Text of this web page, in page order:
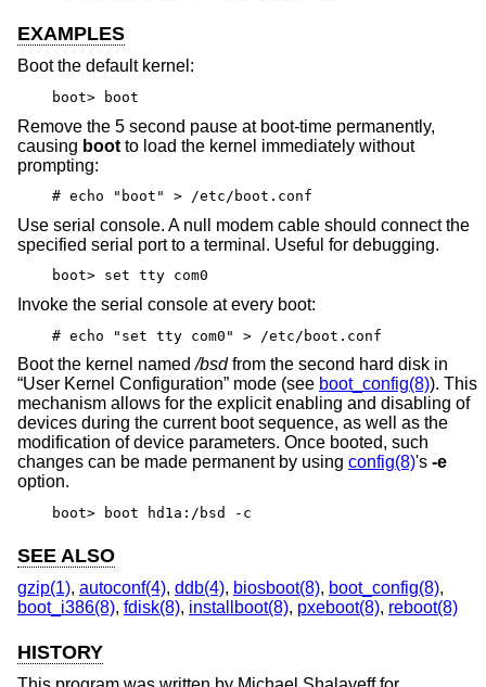
EXAMPLES
Boot the default kernel:
boot> boot
Remove the 5 second pause at boot-time permanently,
causing boot to load the kernel immediately without
prompting:
# echo "boot" > /etc/boot.conf
Use serial console. A null modem cable should connect the
specified serial port to a terminal. Useful for debugging.
boot> set tty com0
Invoke the serial console at every boot:
# echo "set tty com0" > /etc/boot.conf
Boot the kernel named/bsdfrom the second hard disk in
“User Kernel Configuration” mode (see boot_config(8)). This
mechanism allows for the explicit enabling and disabling of
devices during the current boot sequence, as well as the
modification of device parameters. Once booted, such
changes can be made permanent by using config(8)'s -e
option.
boot> boot hd1a:/bsd -c
SEE ALSO
gzip(1), autoconf(4), ddb(4), biosboot(8), boot_config(8),
boot_i386(8), fdisk(8), installboot(8), pxeboot(8), reboot(8)
HISTORY